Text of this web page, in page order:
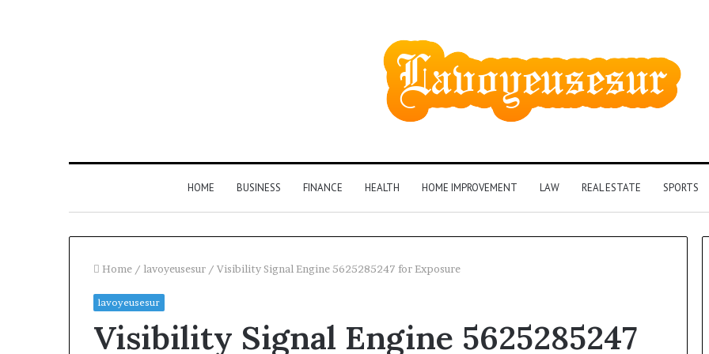
HOME BUSINESS FINANCE HEALTH HOME IMPROVEMENT LAW REAL ESTATE SPORTS
Home / lavoyeusesur / Visibility Signal Engine 5625285247 for Exposure
lavoyeusesur
Visibility Signal Engine 5625285247
the
Owner
2 weeks ago
Identity
Discovery